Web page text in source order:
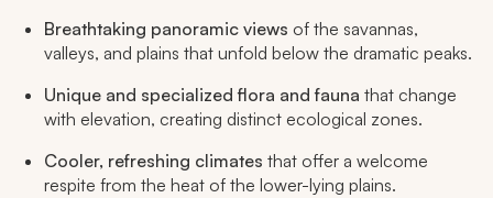
Breathtaking panoramic views of the savannas,
valleys, and plains that unfold below the dramatic peaks.
Unique and specialized flora and fauna that change
with elevation, creating distinct ecological zones.
Cooler, refreshing climates that offer a welcome
respite from the heat of the lower-lying plains.